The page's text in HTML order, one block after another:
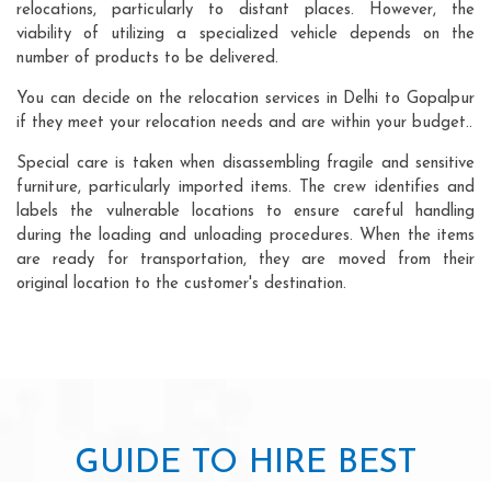
relocations, particularly to distant places. However, the
viability of utilizing a specialized vehicle depends on the
number of products to be delivered.
You can decide on the relocation services in Delhi to Gopalpur
if they meet your relocation needs and are within your budget..
Special care is taken when disassembling fragile and sensitive
furniture, particularly imported items. The crew identifies and
labels the vulnerable locations to ensure careful handling
during the loading and unloading procedures. When the items
are ready for transportation, they are moved from their
original location to the customer's destination.
GUIDE TO HIRE BEST